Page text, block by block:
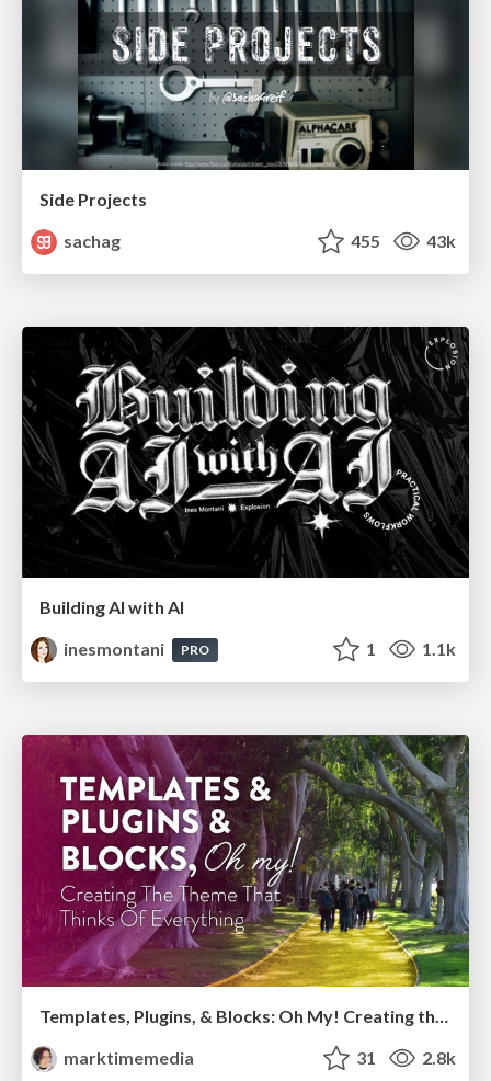
Side Projects
sachag
455 43k
Building AI with AI
inesmontani
PRO 1 1.1k
marktimemedia
31 2.8k